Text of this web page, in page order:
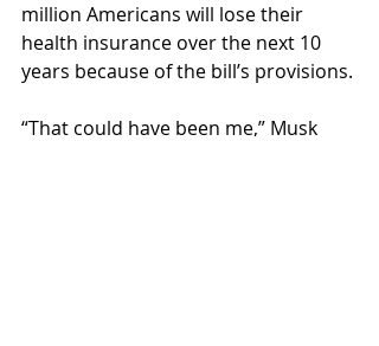
million Americans will lose their
health insurance over the next 10
years because of the bill’s provisions.
“That could have been me,” Musk